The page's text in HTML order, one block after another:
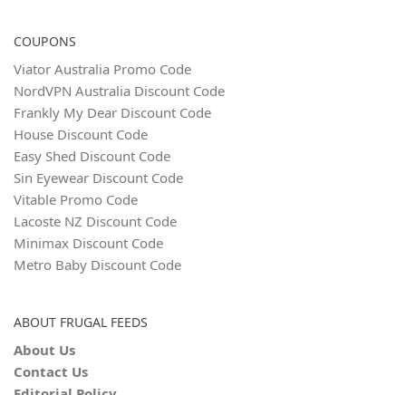
COUPONS
Viator Australia Promo Code
NordVPN Australia Discount Code
Frankly My Dear Discount Code
House Discount Code
Easy Shed Discount Code
Sin Eyewear Discount Code
Vitable Promo Code
Lacoste NZ Discount Code
Minimax Discount Code
Metro Baby Discount Code
ABOUT FRUGAL FEEDS
About Us
Contact Us